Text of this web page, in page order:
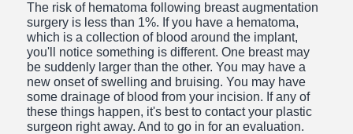
The risk of hematoma following breast augmentation
surgery is less than 1%. If you have a hematoma,
which is a collection of blood around the implant,
you'll notice something is different. One breast may
be suddenly larger than the other. You may have a
new onset of swelling and bruising. You may have
some drainage of blood from your incision. If any of
these things happen, it's best to contact your plastic
surgeon right away. And to go in for an evaluation.